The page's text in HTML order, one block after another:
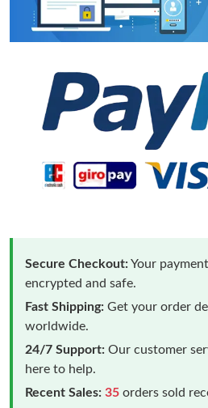
Secure Checkout:Your
encrypted and safe.
Fast Shipping: Get your order
worldwide.
24/7 Support: Our customer
here to help.
Recent Sales: 35 orders sold